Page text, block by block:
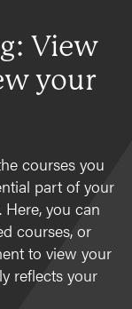
View
your
courses you
part of your
you can
courses, or
to view your
reflects your